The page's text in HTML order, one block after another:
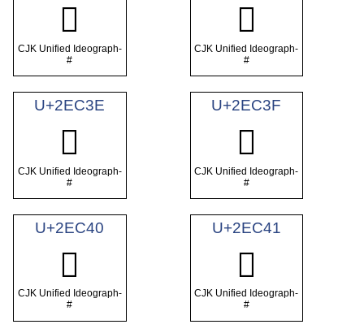
𮰼
CJK Unified Ideograph-
#
𮰽
CJK Unified Ideograph-
#
U+2EC3E
𮰾
CJK Unified Ideograph-
#
U+2EC3F
𮰿
CJK Unified Ideograph-
#
U+2EC40
𮱀
CJK Unified Ideograph-
#
U+2EC41
𮱁
CJK Unified Ideograph-
#